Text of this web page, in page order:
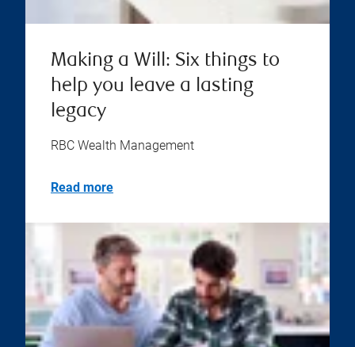
Making a Will: Six things to
help you leave a lasting
legacy
RBC Wealth Management
Read more